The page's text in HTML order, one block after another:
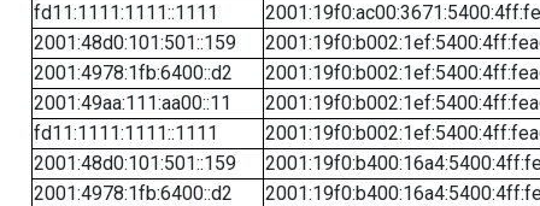
fd11:1111:1111::1111
2001:48d0:101:501::159
2001:4978:1fb:6400::d2
2001:49aa:111:aa00::11
fd11:1111:1111::1111
2001:48d0:101:501::159
2001:4978:1fb:6400::d2